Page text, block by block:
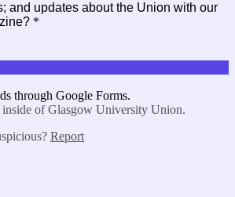
and updates about the Union with our
*
through Google Forms.
inside of Glasgow University Union.
Report